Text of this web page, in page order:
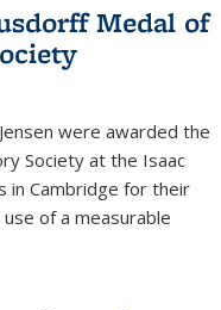
Medal of
were awarded the
Society at the Isaac
in Cambridge for their
of a measurable